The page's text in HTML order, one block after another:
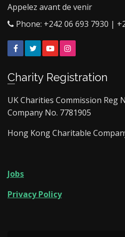
Appelez avant de venir
Phone: +242 06 693 7930 |
FacebookTwitterYouTube
Charity Registration
UK Charities Commission Reg
Company No. 7781905
Hong Kong Charitable
Jobs
Privacy Policy